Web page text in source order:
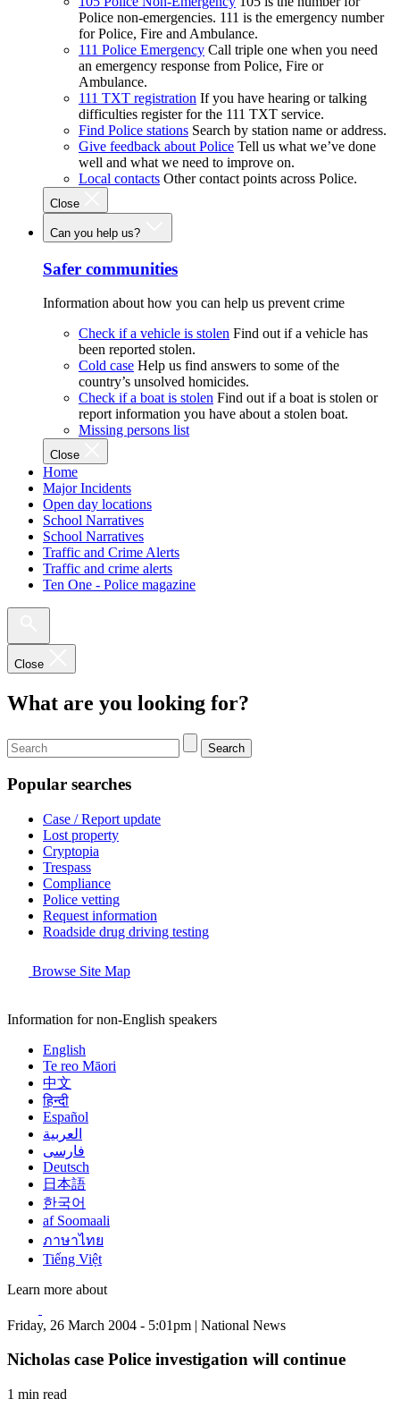
Police non-emergencies. 111 is the emergency number
for Police, Fire and Ambulance.
111 Police Emergency Call triple one when you need
an emergency response from Police, Fire or
Ambulance.
111 TXT registration If you have hearing or talking
difficulties register for the 111 TXT service.
Find Police stations Search by station name or address.
Give feedback about Police Tell us what we’ve done
well and what we need to improve on.
Local contacts Other contact points across Police.
Close
Can you help us?
Safer communities
Information about how you can help us prevent crime
Check if a vehicle is stolen Find out if a vehicle has
been reported stolen.
Cold case Help us find answers to some of the
country’s unsolved homicides.
Check if a boat is stolen Find out if a boat is stolen or
report information you have about a stolen boat.
Missing persons list
Close
Home
Major Incidents
Open day locations
School Narratives
School Narratives
Traffic and Crime Alerts
Traffic and crime alerts
Ten One - Police magazine
Close
What are you looking for?
Search
Popular searches
Case / Report update
Lost property
Cryptopia
Trespass
Compliance
Police vetting
Request information
Roadside drug driving testing
Browse Site Map
Information for non-English speakers
English
Te reo Māori
中文
हिन्दी
Español
العربية
فارسی
Deutsch
日本語
한국어
af Soomaali
ภาษาไทย
Tiếng Việt
Learn more about
Friday, 26 March 2004 - 5:01pm | National News
Nicholas case Police investigation will continue
1 min read